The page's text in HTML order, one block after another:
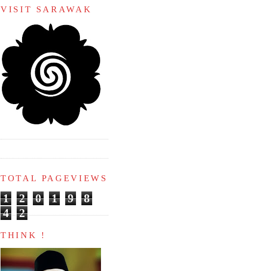
VISIT SARAWAK
TOTAL PAGEVIEWS
1 2 0 1 9
8
4
2
THINK !